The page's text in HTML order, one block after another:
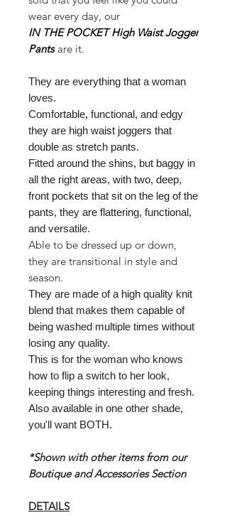
wear every day, our
IN THE POCKET High Waist Jogger
Pantsare it.
They are everything that a woman
loves.
Comfortable, functional, and edgy
they are high waist joggers that
double as stretch pants.
Fitted around the shins, but baggy in
all the right areas, with two, deep,
front pockets that sit on the leg of the
pants, they are flattering, functional,
and versatile.
Able to be dressed up or down,
they are transitional in style and
season.
They are made of a high quality knit
blend that makes them capable of
being washed multiple times without
losing any quality.
This is for the woman who knows
how to flip a switch to her look,
keeping things interesting and fresh.
Also available in one other shade,
you'll want BOTH.
*Shown with other items from our
Boutique and Accessories Section
DETAILS